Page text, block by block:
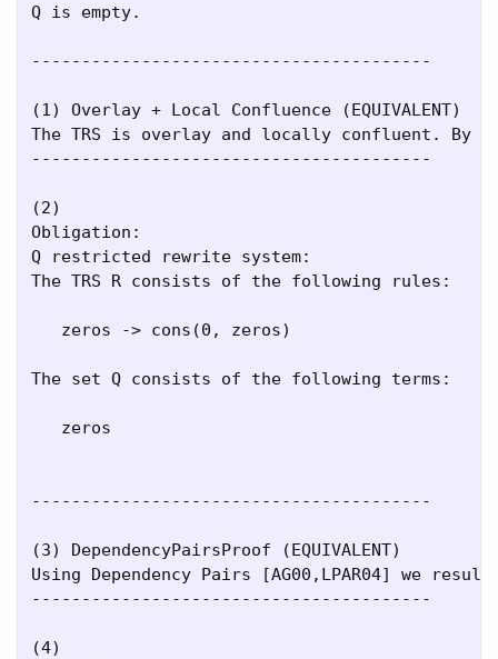
Q is empty.
----------------------------------------
(1) Overlay + Local Confluence (EQUIVALENT)
The TRS is overlay and locally confluent. By
----------------------------------------
(2)
Obligation:
Q restricted rewrite system:
The TRS R consists of the following rules:
   zeros -> cons(0, zeros)
The set Q consists of the following terms:
   zeros
----------------------------------------
(3) DependencyPairsProof (EQUIVALENT)
Using Dependency Pairs [AG00,LPAR04] we
----------------------------------------
(4)